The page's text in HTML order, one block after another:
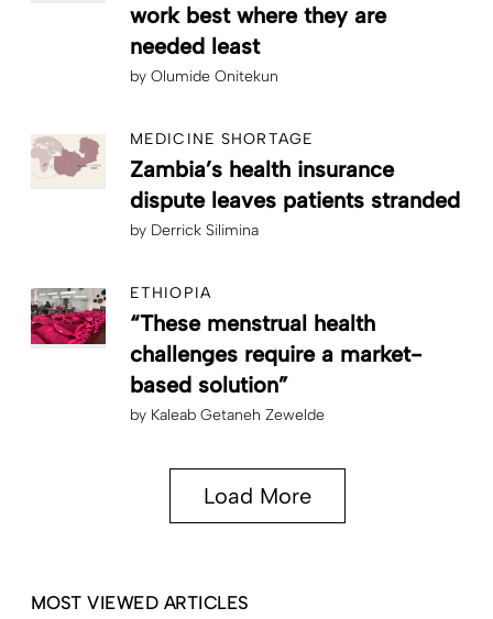
work best where they are
needed least
by Olumide Onitekun
MEDICINE SHORTAGE
Zambia’s health insurance
dispute leaves patients stranded
by Derrick Silimina
ETHIOPIA
“These menstrual health
challenges require a market-
based solution”
by Kaleab Getaneh Zewelde
Load More
MOST VIEWED ARTICLES